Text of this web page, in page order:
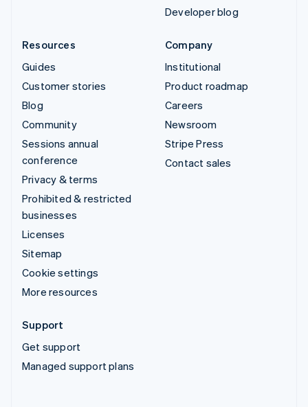
Developer blog
Resources
Guides
Customer stories
Blog
Community
Sessions annual
conference
Privacy & terms
Prohibited & restricted
businesses
Licenses
Sitemap
Cookie settings
More resources
Company
Institutional
Product roadmap
Careers
Newsroom
Stripe Press
Contact sales
Support
Get support
Managed support plans